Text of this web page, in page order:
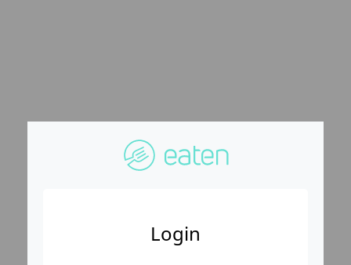
Login